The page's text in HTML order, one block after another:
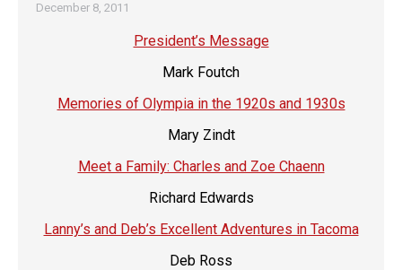
December 8, 2011
President’s Message
Mark Foutch
Memories of Olympia in the 1920s and 1930s
Mary Zindt
Meet a Family: Charles and Zoe Chaenn
Richard Edwards
Lanny’s and Deb’s Excellent Adventures in Tacoma
Deb Ross